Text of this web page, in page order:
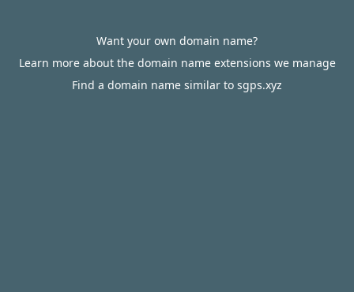
Want your own domain name?
Learn more about the domain name extensions we manage
Find a domain name similar to sgps.xyz